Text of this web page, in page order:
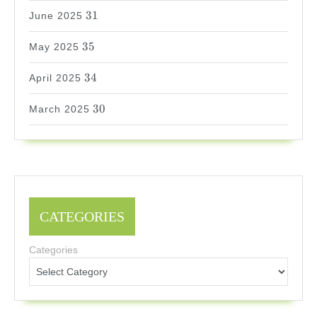
June 2025
31
31
May 2025
35
35
April 2025
34
34
March 2025
30
30
CATEGORIES
Categories